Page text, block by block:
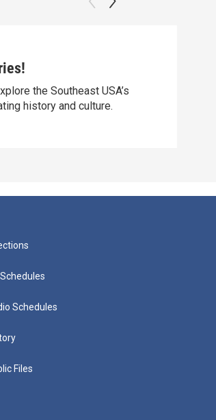
the Southeast USA’s
history and culture.
Schedules
Files